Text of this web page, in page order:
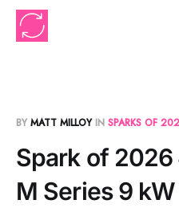
BY MATT MILLOYIN SPARKS OF
Spark of 2026
M Series 9